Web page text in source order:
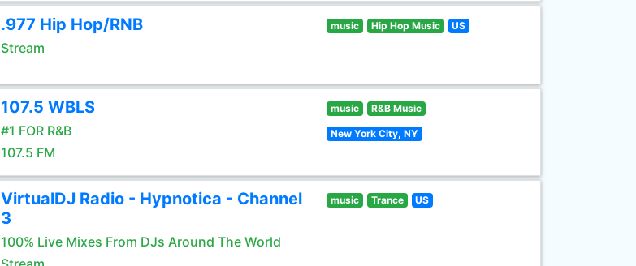
.977 Hip Hop/RNB
Stream
music Hip Hop Music US
107.5 WBLS
#1 FOR R&B
107.5 FM
music R&B Music
New York City, NY
VirtualDJ Radio - Hypnotica - Channel
3
100% Live Mixes From DJs Around The World
music Trance US